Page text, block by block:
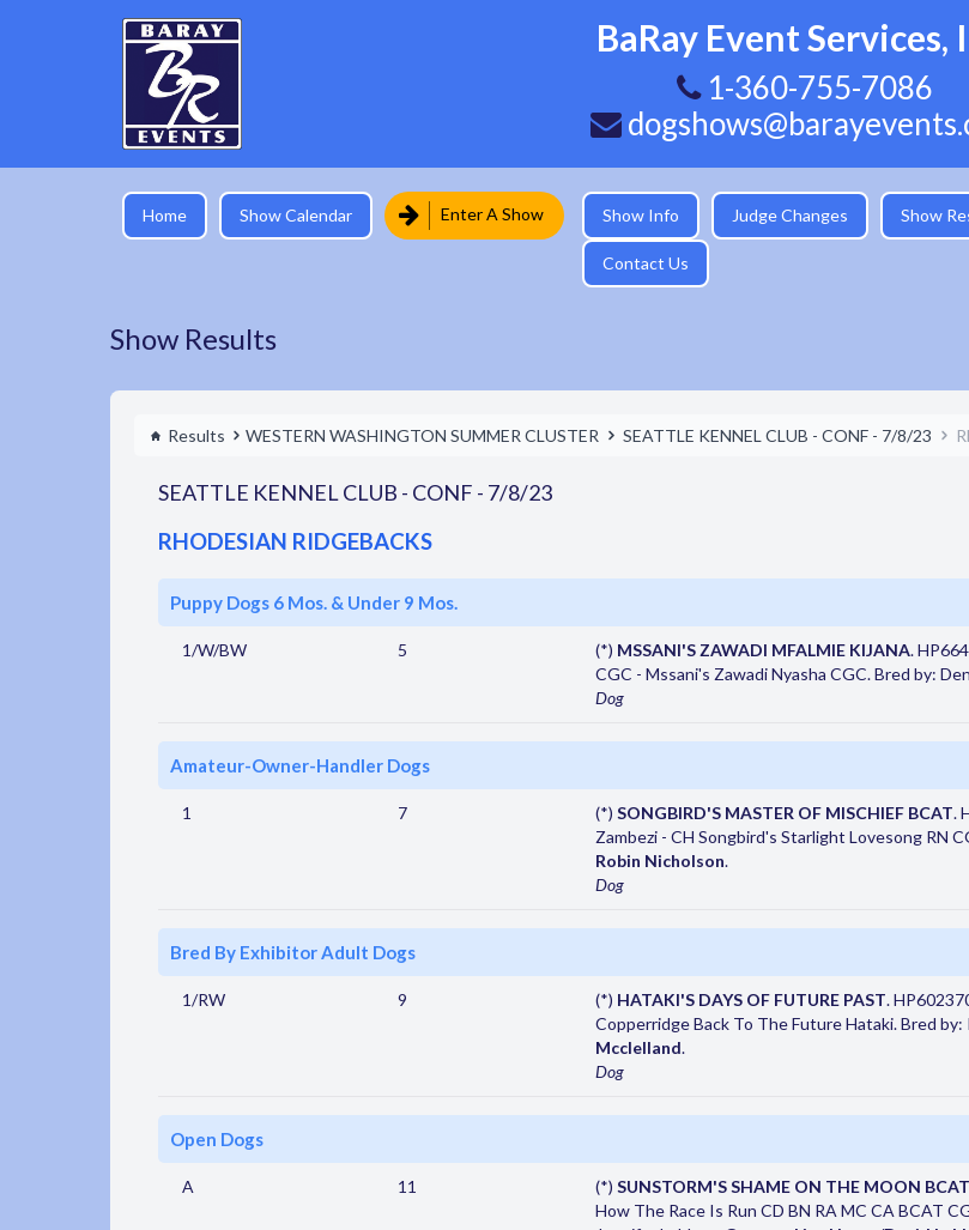
BaRay Event Services,
1-360-755-7086
Home Show Calendar Enter A Show Show Info Judge Changes Show
Contact Us
Show Results
Results WESTERN WASHINGTON SUMMER CLUSTER SEATTLE KENNEL CLUB - CONF - 7/8/23
SEATTLE KENNEL CLUB - CONF - 7/8/23
RHODESIAN RIDGEBACKS
Puppy Dogs 6 Mos. & Under 9 Mos.
1/W/BW 5 (*) MSSANI'S ZAWADI MFALMIE KIJANA.
CGC - Mssani's Zawadi Nyasha CGC. Bred by:
Dog
Amateur-Owner-Handler Dogs
1 7 (*) SONGBIRD'S MASTER OF MISCHIEF BCAT.
Zambezi - CH Songbird's Starlight Lovesong RN
Robin Nicholson.
Dog
Bred By Exhibitor Adult Dogs
1/RW 9 (*) HATAKI'S DAYS OF FUTURE PAST.
Copperridge Back To The Future Hataki. Bred
Mcclelland.
Dog
Open Dogs
A 11 (*) SUNSTORM'S SHAME ON THE MOON
How The Race Is Run CD BN RA MC CA BCAT